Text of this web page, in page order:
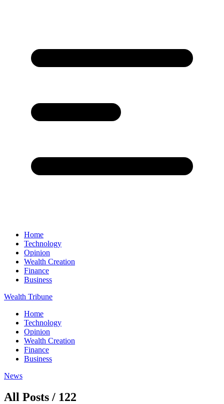
Home
Technology
Opinion
Wealth Creation
Finance
Business
Wealth Tribune
Home
Technology
Opinion
Wealth Creation
Finance
Business
News
All Posts / 122